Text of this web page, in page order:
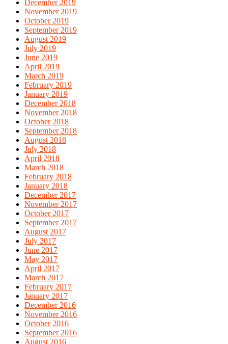
December 2019
November 2019
October 2019
September 2019
August 2019
July 2019
June 2019
April 2019
March 2019
February 2019
January 2019
December 2018
November 2018
October 2018
September 2018
August 2018
July 2018
April 2018
March 2018
February 2018
January 2018
December 2017
November 2017
October 2017
September 2017
August 2017
July 2017
June 2017
May 2017
April 2017
March 2017
February 2017
January 2017
December 2016
November 2016
October 2016
September 2016
August 2016